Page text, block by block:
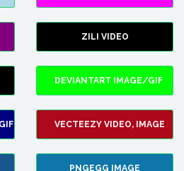
ZILI VIDEO
DEVIANTART IMAGE/GIF
VECTEEZY VIDEO, IMAGE
PNGEGG IMAGE